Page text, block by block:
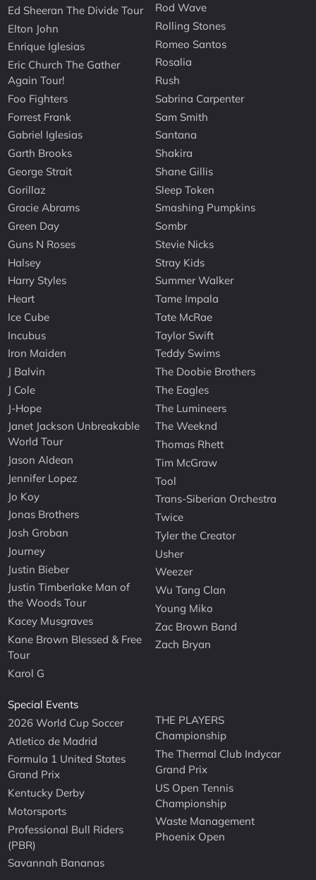
Ed Sheeran The Divide Tour
Elton John
Enrique Iglesias
Eric Church The Gather
Again Tour!
Foo Fighters
Forrest Frank
Gabriel Iglesias
Garth Brooks
George Strait
Gorillaz
Gracie Abrams
Green Day
Guns N Roses
Halsey
Harry Styles
Heart
Ice Cube
Incubus
Iron Maiden
J Balvin
J Cole
J-Hope
Janet Jackson Unbreakable
World Tour
Jason Aldean
Jennifer Lopez
Jo Koy
Jonas Brothers
Josh Groban
Journey
Justin Bieber
Justin Timberlake Man of
the Woods Tour
Kacey Musgraves
Kane Brown Blessed & Free
Tour
Karol G
Rod Wave
Rolling Stones
Romeo Santos
Rosalia
Rush
Sabrina Carpenter
Sam Smith
Santana
Shakira
Shane Gillis
Sleep Token
Smashing Pumpkins
Sombr
Stevie Nicks
Stray Kids
Summer Walker
Tame Impala
Tate McRae
Taylor Swift
Teddy Swims
The Doobie Brothers
The Eagles
The Lumineers
The Weeknd
Thomas Rhett
Tim McGraw
Tool
Trans-Siberian Orchestra
Twice
Tyler the Creator
Usher
Weezer
Wu Tang Clan
Young Miko
Zac Brown Band
Zach Bryan
Special Events
2026 World Cup Soccer
Atletico de Madrid
Formula 1 United States
Grand Prix
Kentucky Derby
Motorsports
Professional Bull Riders
(PBR)
Savannah Bananas
THE PLAYERS
Championship
The Thermal Club Indycar
Grand Prix
US Open Tennis
Championship
Waste Management
Phoenix Open